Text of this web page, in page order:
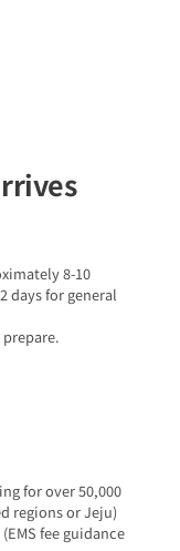
8-10
days for general
for over 50,000
regions or Jeju)
fee guidance